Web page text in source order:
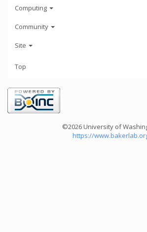
Computing
Community
Site
Top
©2026 University of
https://